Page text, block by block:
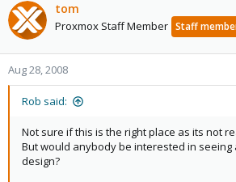
tom
Proxmox Staff Member Staff
Aug 28, 2008
Rob said:
Not sure if this is the right place as its not
But would anybody be interested in seeing
design?